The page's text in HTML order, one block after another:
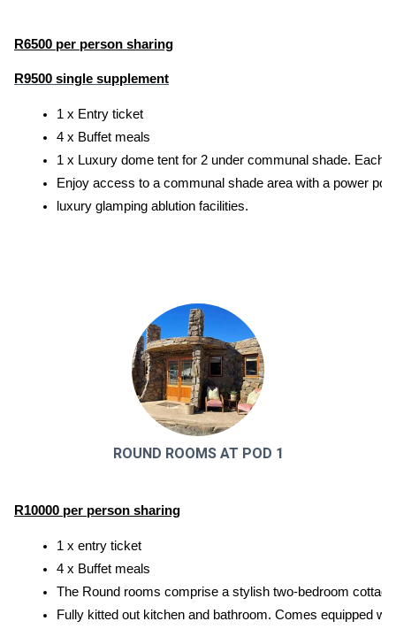
R6500 per person sharing
R9500 single supplement
1 x Entry ticket
4 x Buffet meals
1 x Luxury dome tent for 2 under communal shade. Each
Enjoy access to a communal shade area with a power
luxury glamping ablution facilities.
ROUND ROOMS AT POD 1
R10000 per person sharing
1 x entry ticket
4 x Buffet meals
The Round rooms comprise a stylish two-bedroom
Fully kitted out kitchen and bathroom. Comes equipped